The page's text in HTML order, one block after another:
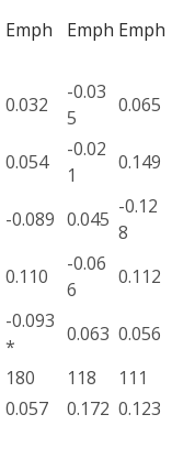
Emph
Emph Emph
0.032
-0.03
5
0.065
0.054
-0.02
1
0.149
-0.089 0.045
-0.12
8
0.110
-0.06
6
0.112
-0.093
*
0.063 0.056
180 118
111
0.057 0.172 0.123